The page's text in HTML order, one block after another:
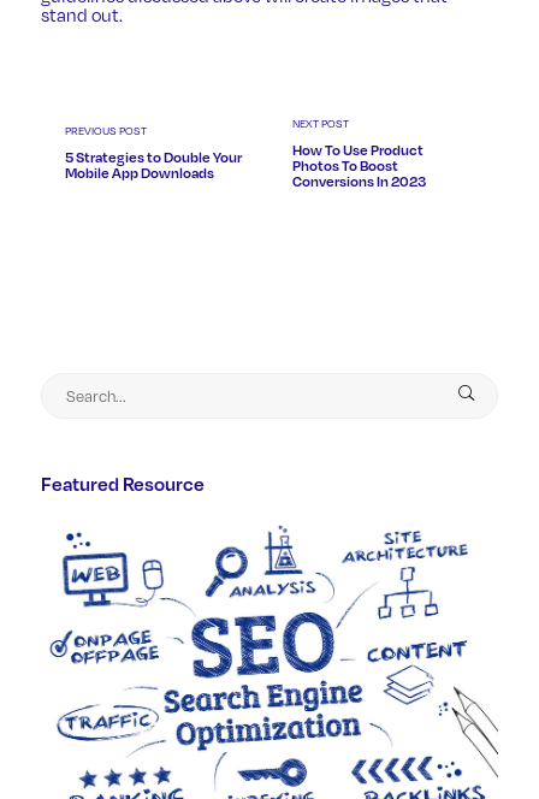
stand out.
PREVIOUS POST
5 Strategies to Double Your
Mobile App Downloads
NEXT POST
How To Use Product
Photos To Boost
Conversions In 2023
Featured Resource